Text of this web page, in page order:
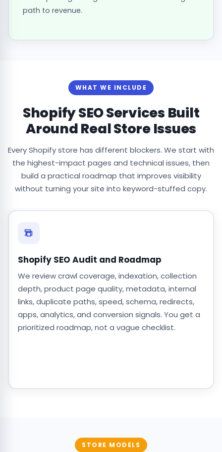
path to revenue.
WHAT WE INCLUDE
Shopify SEO Services Built
Around Real Store Issues
Every Shopify store has different blockers. We start with
the highest-impact pages and technical issues, then
build a practical roadmap that improves visibility
without turning your site into keyword-stuffed copy.
Shopify SEO Audit and Roadmap
We review crawl coverage, indexation, collection
depth, product page quality, metadata, internal
links, duplicate paths, speed, schema, redirects,
apps, analytics, and conversion signals. You get a
prioritized roadmap, not a vague checklist.
STORE MODELS